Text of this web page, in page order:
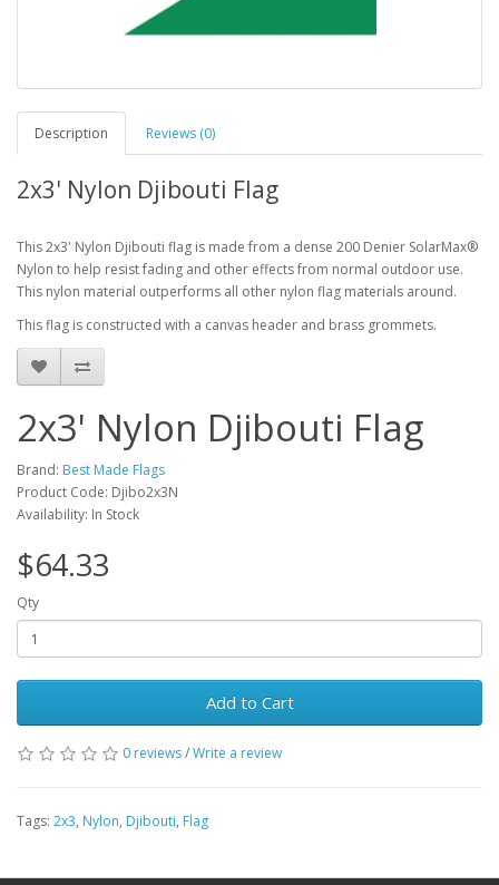
Description Reviews (0)
2x3' Nylon Djibouti Flag
This 2x3' Nylon Djibouti flag is made from a dense 200 Denier SolarMax®
Nylon to help resist fading and other effects from normal outdoor use.
This nylon material outperforms all other nylon flag materials around.
This flag is constructed with a canvas header and brass grommets.
2x3' Nylon Djibouti Flag
Brand: Best Made Flags
Product Code: Djibo2x3N
Availability: In Stock
$64.33
Qty
Add to Cart
0 reviews/Write a review
Tags: 2x3, Nylon, Djibouti, Flag